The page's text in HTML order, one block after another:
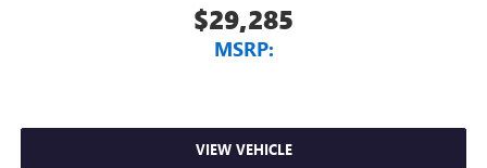
$29,285
MSRP:
VIEW VEHICLE